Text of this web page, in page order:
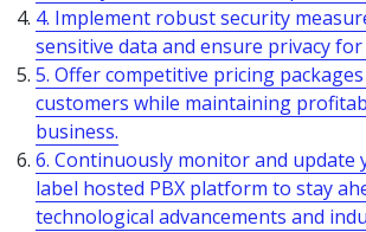
4. Implement robust security
sensitive data and ensure privacy for
5. Offer competitive pricing
customers while maintaining
business.
6. Continuously monitor and update
label hosted PBX platform to stay
technological advancements and